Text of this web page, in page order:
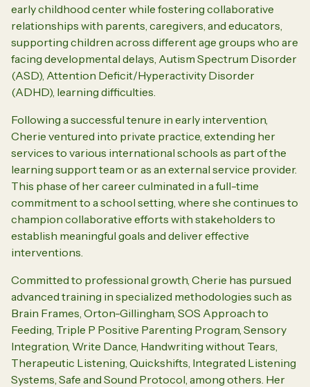
early childhood center while fostering collaborative
relationships with parents, caregivers, and educators,
supporting children across different age groups who are
facing developmental delays, Autism Spectrum Disorder
(ASD), Attention Deficit/Hyperactivity Disorder
(ADHD), learning difficulties.
Following a successful tenure in early intervention,
Cherie ventured into private practice, extending her
services to various international schools as part of the
learning support team or as an external service provider.
This phase of her career culminated in a full-time
commitment to a school setting, where she continues to
champion collaborative efforts with stakeholders to
establish meaningful goals and deliver effective
interventions.
Committed to professional growth, Cherie has pursued
advanced training in specialized methodologies such as
Brain Frames, Orton-Gillingham, SOS Approach to
Feeding, Triple P Positive Parenting Program, Sensory
Integration, Write Dance, Handwriting without Tears,
Therapeutic Listening, Quickshifts, Integrated Listening
Systems, Safe and Sound Protocol, among others. Her